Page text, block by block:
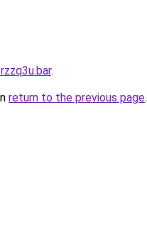
.
return to the previous page.